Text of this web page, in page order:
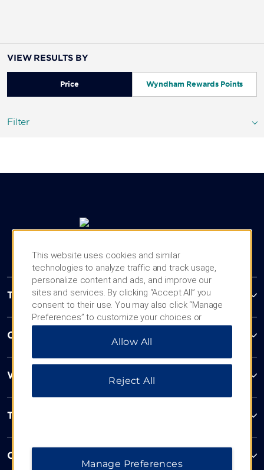
VIEW RESULTS BY
Price Wyndham Rewards Points
Filter
Trademark Collection by Wyndham
Contact
Wyndham Business
Terms & Policies
Corporate Resources
This website uses cookies and similar
technologies to analyze traffic and track usage,
personalize content and ads, and improve our
sites and services. By clicking “Accept All” you
consent to their use. You may also click “Manage
Preferences” to customize your choices or
“Reject All” to allow only essential cookies. For
additional information, please visit our
Allow All
Reject All
Manage Preferences